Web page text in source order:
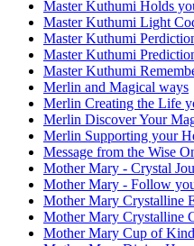
Master Kuthumi Holds
Master Kuthumi Light
Master Kuthumi
Master Kuthumi
Master Kuthumi
Merlin and Magical ways
Merlin Creating the Life
Merlin Discover Your
Merlin Supporting your
Message from the Wise
Mother Mary - Crystal
Mother Mary - Follow
Mother Mary Crystalline
Mother Mary Crystalline
Mother Mary Cup of